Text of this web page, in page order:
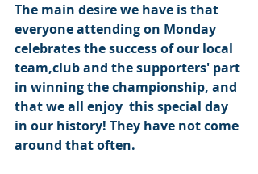
The main desire we have is that
everyone attending on Monday
celebrates the success of our local
team,club and the supporters' part
in winning the championship, and
that we all enjoy  this special day
in our history! They have not come
around that often.